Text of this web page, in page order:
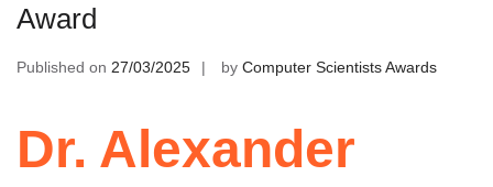
Award
Published on 27/03/2025 by Computer Scientists Awards
Dr. Alexander